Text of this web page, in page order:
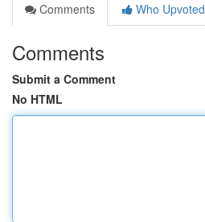
Comments
Who Upvoted
Comments
Submit a Comment
No HTML